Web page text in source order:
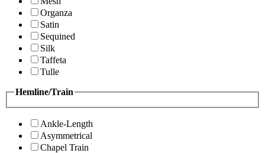
Organza
Satin
Sequined
Silk
Taffeta
Tulle
Hemline/Train
Ankle-Length
Asymmetrical
Chapel Train